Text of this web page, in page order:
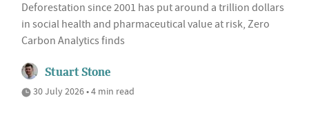
Deforestation since 2001 has put around a trillion dollars
in social health and pharmaceutical value at risk, Zero
Carbon Analytics finds
Stuart Stone
30 July 2026 • 4 min read